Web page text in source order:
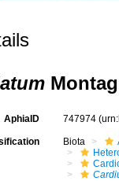
AphiaID 747974
Biota